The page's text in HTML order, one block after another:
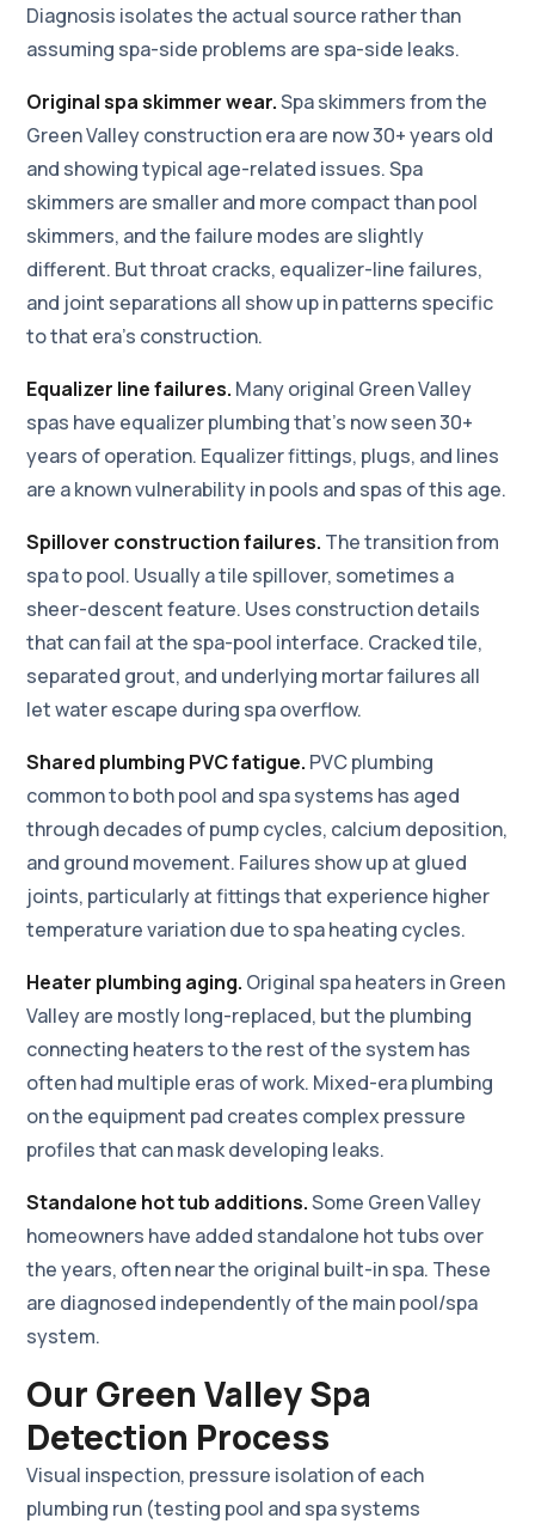
Diagnosis isolates the actual source rather than
assuming spa-side problems are spa-side leaks.
Original spa skimmer wear.Spa skimmers from the
Green Valley construction era are now 30+ years old
and showing typical age-related issues. Spa
skimmers are smaller and more compact than pool
skimmers, and the failure modes are slightly
different. But throat cracks, equalizer-line failures,
and joint separations all show up in patterns specific
to that era's construction.
Equalizer line failures. Many original Green Valley
spas have equalizer plumbing that's now seen 30+
years of operation. Equalizer fittings, plugs, and lines
are a known vulnerability in pools and spas of this age.
Spillover construction failures. The transition from
spa to pool. Usually a tile spillover, sometimes a
sheer-descent feature. Uses construction details
that can fail at the spa-pool interface. Cracked tile,
separated grout, and underlying mortar failures all
let water escape during spa overflow.
Shared plumbing PVC fatigue. PVC plumbing
common to both pool and spa systems has aged
through decades of pump cycles, calcium deposition,
and ground movement. Failures show up at glued
joints, particularly at fittings that experience higher
temperature variation due to spa heating cycles.
Heater plumbing aging. Original spa heaters in Green
Valley are mostly long-replaced, but the plumbing
connecting heaters to the rest of the system has
often had multiple eras of work. Mixed-era plumbing
on the equipment pad creates complex pressure
profiles that can mask developing leaks.
Standalone hot tub additions.Some Green Valley
homeowners have added standalone hot tubs over
the years, often near the original built-in spa. These
are diagnosed independently of the main pool/spa
system.
Our Green Valley Spa
Detection Process
Visual inspection, pressure isolation of each
plumbing run (testing pool and spa systems